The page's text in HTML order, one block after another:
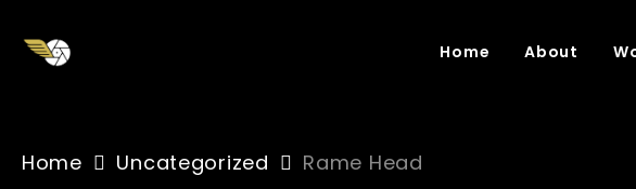
main
Home About
Home Uncategorized Rame Head